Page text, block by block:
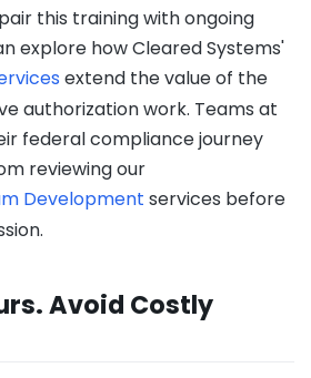
this training with ongoing
explore how Cleared Systems'
extend the value of the
authorization work. Teams at
federal compliance journey
reviewing our
Development services before
Avoid Costly